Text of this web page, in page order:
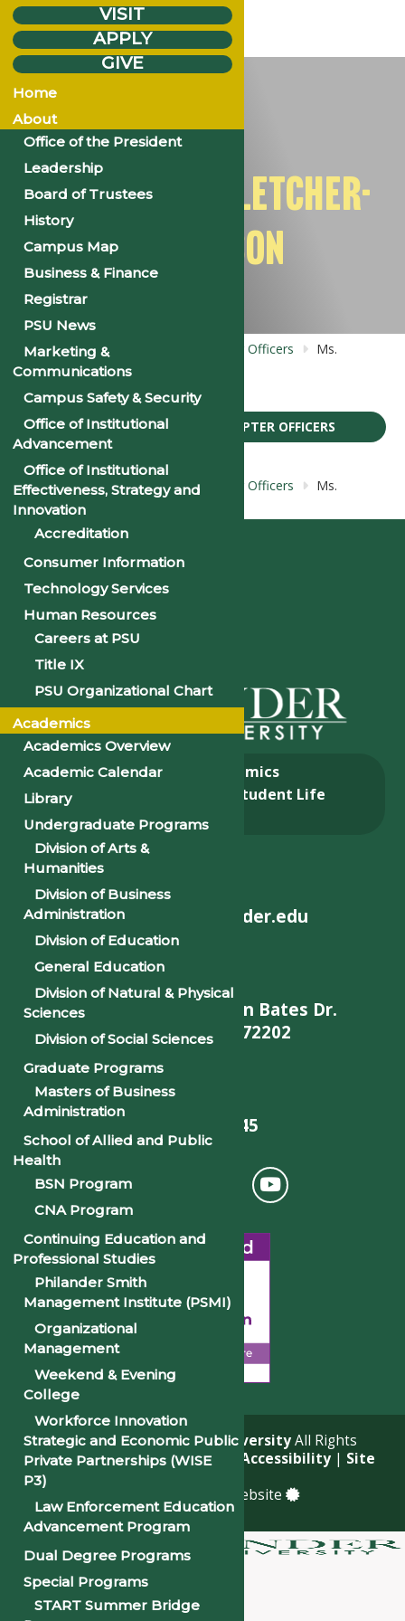
Thursday Jul.
10
2025
MS. TANISHA FLETCHER-
DICKERSON
Home Bios: NAA: NAAPSU Chapter Officers
Ms.
Tanisha Fletcher-Dickerson
BIOS: NAA: NAAPSU CHAPTER OFFICERS
Home Bios: NAA: NAAPSU Chapter Officers
Ms.
Tanisha Fletcher-Dickerson
About
Academics
Student Life
Alumni
helpdesk@philander.edu
900 W. Daisy L Gatson Bates Dr.
Little Rock, AR 72202
501-375-9845
© 2026Philander Smith UniversityAll Rights
Reserved. |Privacy Policy| Accessibility| Site
built website
About
Academics
VISIT
APPLY
GIVE
Home
About
Office of the President
Leadership
Board of Trustees
History
Campus Map
Business & Finance
Registrar
PSU News
Marketing &
Communications
Campus Safety & Security
Office of Institutional
Advancement
Office of Institutional
Effectiveness, Strategy and
Innovation
Accreditation
Consumer Information
Technology Services
Human Resources
Careers at PSU
Title IX
PSU Organizational Chart
Academics
Academics Overview
Academic Calendar
Library
Undergraduate Programs
Division of Arts &
Humanities
Division of Business
Administration
Division of Education
General Education
Division of Natural & Physical
Sciences
Division of Social Sciences
Graduate Programs
Masters of Business
Administration
School of Allied and Public
Health
BSN Program
CNA Program
Continuing Education and
Professional Studies
Philander Smith
Management Institute (PSMI)
Organizational
Management
Weekend & Evening
College
Workforce Innovation
Strategic and Economic Public
Private Partnerships (WISE
P3)
Law Enforcement Education
Advancement Program
Dual Degree Programs
Special Programs
START Summer Bridge